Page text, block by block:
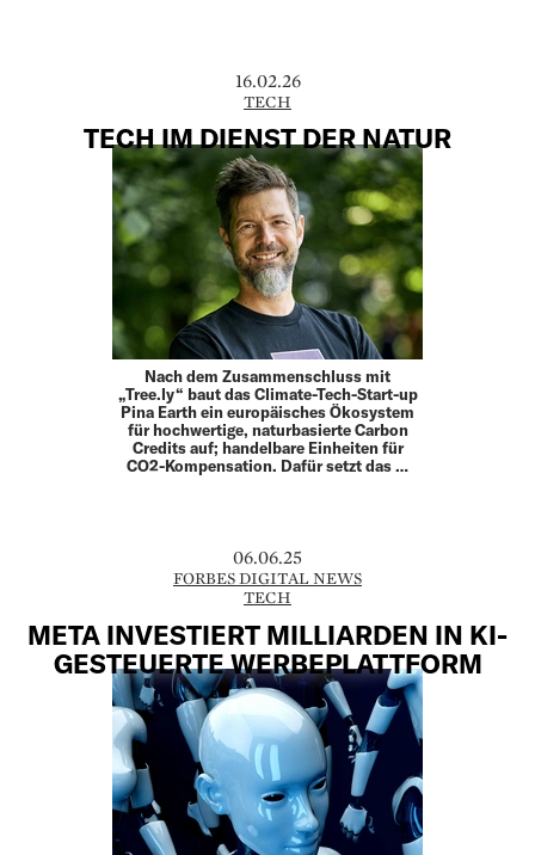
16.02.26
TECH
TECH IM DIENST DER NATUR
Nach dem Zusammenschluss mit
„Tree.ly“ baut das Climate-Tech-Start-up
Pina Earth ein europäisches Ökosystem
für hochwertige, naturbasierte Carbon
Credits auf; handelbare Einheiten für
CO2-­Kompensation. Dafür setzt das …
06.06.25
FORBES DIGITAL NEWS
TECH
META INVESTIERT MILLIARDEN IN KI-
GESTEUERTE WERBEPLATTFORM